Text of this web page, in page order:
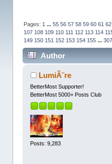
Pages: 1 ... 55 56 57 58 59 60 61 62
107 108 109 110 111 112 113 114
149 150 151 152 153 154 155 ... 307
Author
LumiÃ¨re
BetterMost Supporter!
BetterMost 5000+ Posts Club
Posts: 9,283